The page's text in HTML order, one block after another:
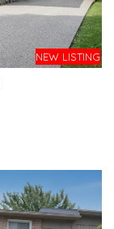
NEW LISTING